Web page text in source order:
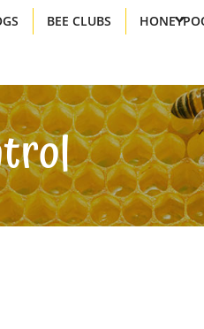
BEE CLUBS